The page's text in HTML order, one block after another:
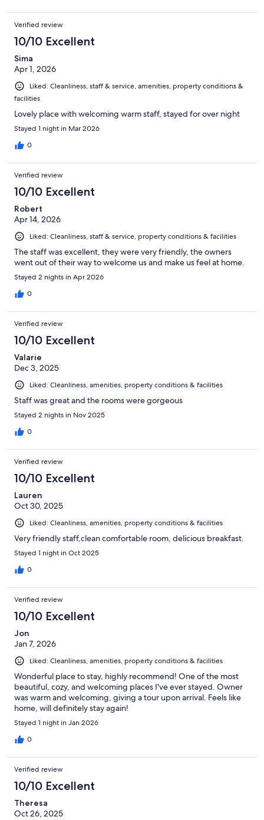
Verified review
10/10 Excellent
Sima
Apr 1, 2026
Liked: Cleanliness, staff & service, amenities, property conditions &
facilities
Lovely place with welcoming warm staff, stayed for over night
Stayed 1 night in Mar 2026
0
Verified review
10/10 Excellent
Robert
Apr 14, 2026
Liked: Cleanliness, staff & service, property conditions & facilities
The staff was excellent, they were very friendly, the owners
went out of their way to welcome us and make us feel at home.
Stayed 2 nights in Apr 2026
0
Verified review
10/10 Excellent
Valarie
Dec 3, 2025
Liked: Cleanliness, amenities, property conditions & facilities
Staff was great and the rooms were gorgeous
Stayed 2 nights in Nov 2025
0
Verified review
10/10 Excellent
Lauren
Oct 30, 2025
Liked: Cleanliness, amenities, property conditions & facilities
Very friendly staff,clean comfortable room, delicious breakfast.
Stayed 1 night in Oct 2025
0
Verified review
10/10 Excellent
Jon
Jan 7, 2026
Liked: Cleanliness, amenities, property conditions & facilities
Wonderful place to stay, highly recommend! One of the most
beautiful, cozy, and welcoming places I've ever stayed. Owner
was warm and welcoming, giving a tour upon arrival. Feels like
home, will definitely stay again!
Stayed 1 night in Jan 2026
0
Verified review
10/10 Excellent
Theresa
Oct 26, 2025